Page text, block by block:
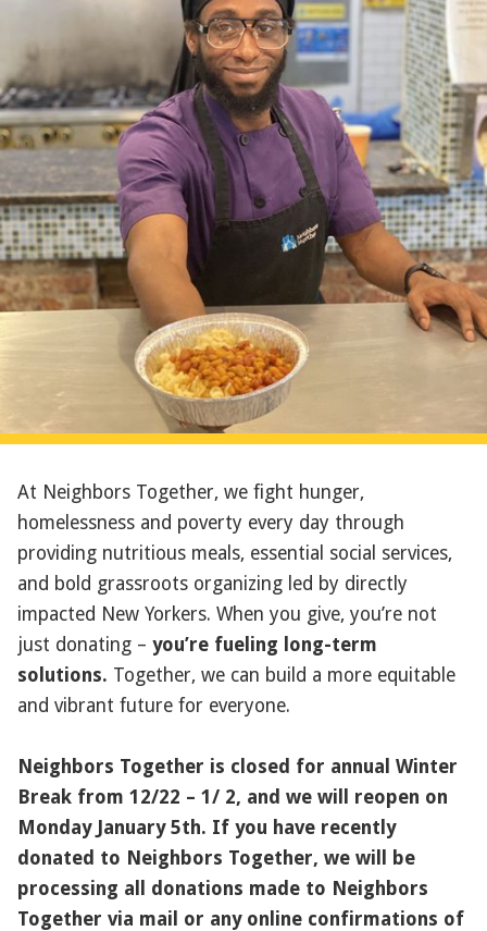
At Neighbors Together, we fight hunger,
homelessness and poverty every day through
providing nutritious meals, essential social services,
and bold grassroots organizing led by directly
impacted New Yorkers. When you give, you’re not
just donating – you’re fueling long-term
solutions. Together, we can build a more equitable
and vibrant future for everyone.
Neighbors Together is closed for annual Winter
Break from 12/22 – 1/ 2, and we will reopen on
Monday January 5th. If you have recently
donated to Neighbors Together, we will be
processing all donations made to Neighbors
Together via mail or any online confirmations of